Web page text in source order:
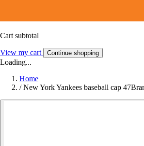
Cart subtotal
View my cart Continue shopping
Loading...
Home
/ New York Yankees baseball cap